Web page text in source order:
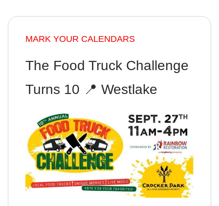
MARK YOUR CALENDARS
The Food Truck Challenge
Turns 10 📍 Westlake